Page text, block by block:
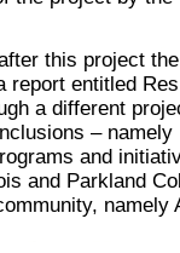
this project
report entitled
a different
–
and
and Parkland
namely